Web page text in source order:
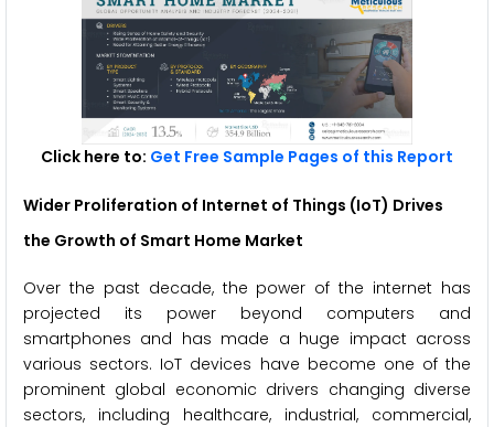
Click here to: Get Free Sample Pages of this Report
Wider Proliferation of Internet of Things (IoT) Drives
the Growth of Smart Home Market
Over the past decade, the power of the internet has
projected its power beyond computers and
smartphones and has made a huge impact across
various sectors. IoT devices have become one of the
prominent global economic drivers changing diverse
sectors, including healthcare, industrial, commercial,